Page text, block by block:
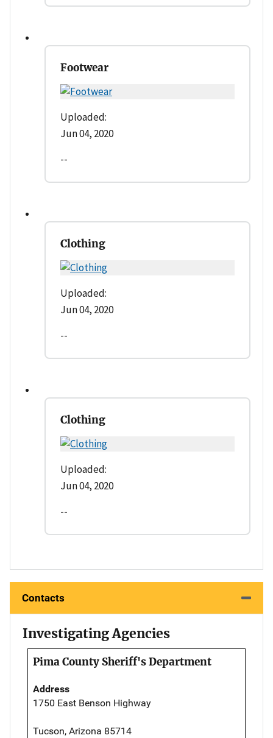
Footwear
Uploaded:
Jun 04, 2020
--
Clothing
Uploaded:
Jun 04, 2020
--
Clothing
Uploaded:
Jun 04, 2020
--
Contacts
Investigating Agencies
Pima County Sheriff's Department
Address
1750 East Benson Highway
Tucson, Arizona 85714